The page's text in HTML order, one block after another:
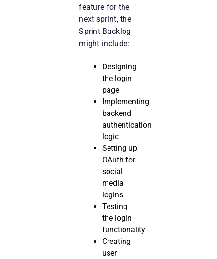
feature for the
next sprint, the
Sprint Backlog
might include:
Designing
the login
page
Implementing
backend
authentication
logic
Setting up
OAuth for
social
media
logins
Testing
the login
functionality
Creating
user